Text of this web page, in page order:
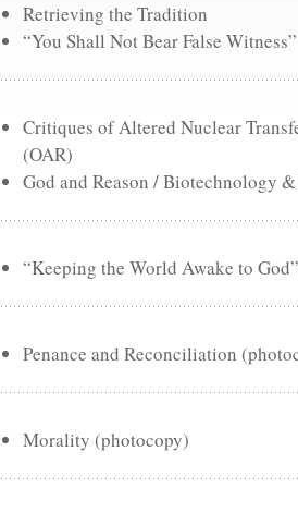
Retrieving the Tradition
“You Shall Not Bear False Witness”
Critiques of Altered Nuclear
(OAR)
God and Reason / Biotechnology
“Keeping the World Awake to
Penance and Reconciliation
Morality (photocopy)